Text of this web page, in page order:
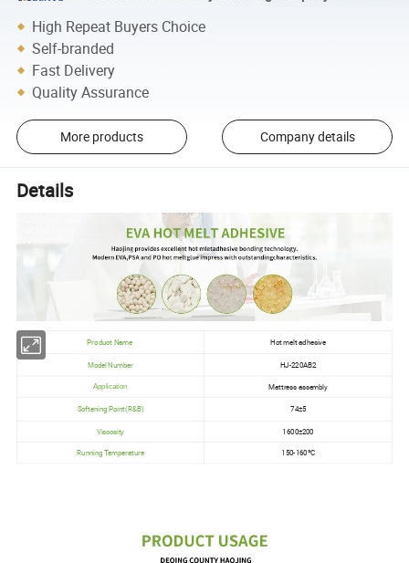
High Repeat Buyers Choice
Self-branded
Fast Delivery
Quality Assurance
More products Company details
Details
Product Name Hot melt adhesive
Model Number HJ-220AB2
Application Mattress assembly
Softening Point(R&B) 74±5
Viscosity 1600±200
Running Temperature 150-160ºC